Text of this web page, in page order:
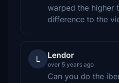
warped the higher
difference to the
L Lendor
over 5 years ago
Can you do the